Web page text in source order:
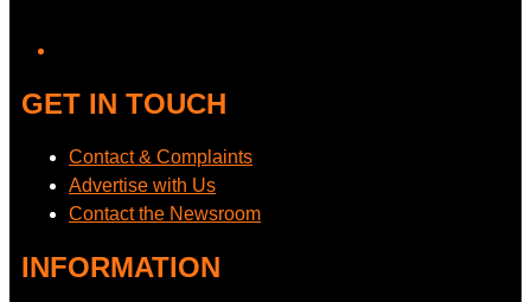
GET IN TOUCH
Contact & Complaints
Advertise with Us
Contact the Newsroom
INFORMATION